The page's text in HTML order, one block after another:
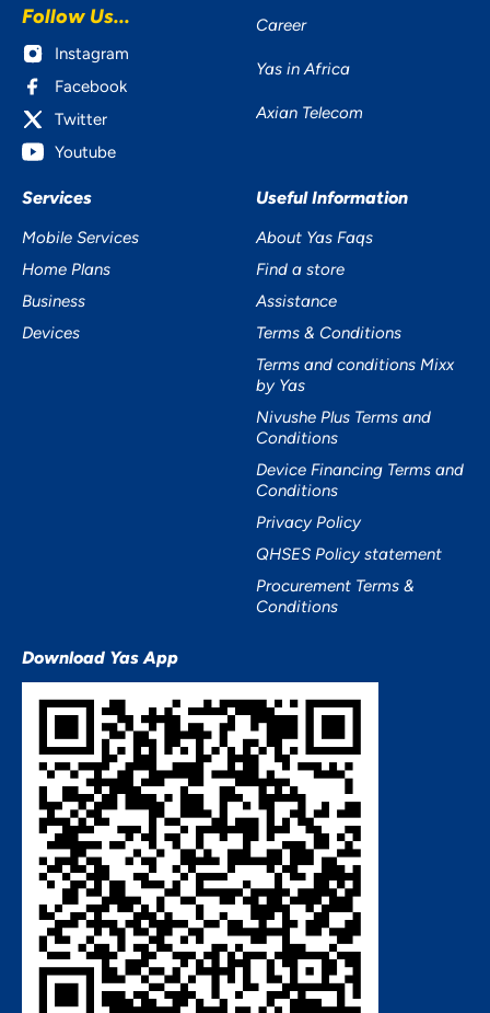
Follow Us...
Instagram
Facebook
Twitter
Youtube
Career
Yas in Africa
Axian Telecom
Services
Mobile Services
Home Plans
Business
Devices
Useful Information
About Yas Faqs
Find a store
Assistance
Terms & Conditions
Terms and conditions Mixx
by Yas
Nivushe Plus Terms and
Conditions
Device Financing Terms and
Conditions
Privacy Policy
QHSES Policy statement
Procurement Terms &
Conditions
Download Yas App